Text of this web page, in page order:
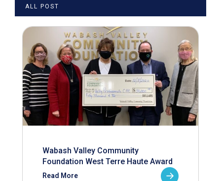
ALL POST
Wabash Valley Community
Foundation West Terre Haute Award
Read More